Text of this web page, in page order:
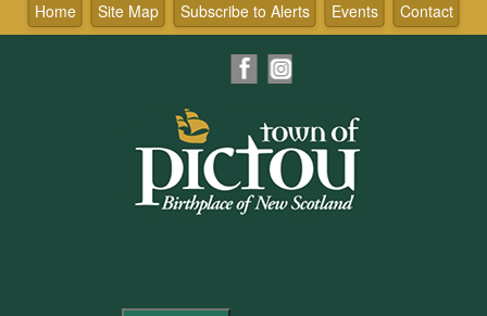
content Contact
Events
Subscribe to Alerts
Site Map
Home
Facebook